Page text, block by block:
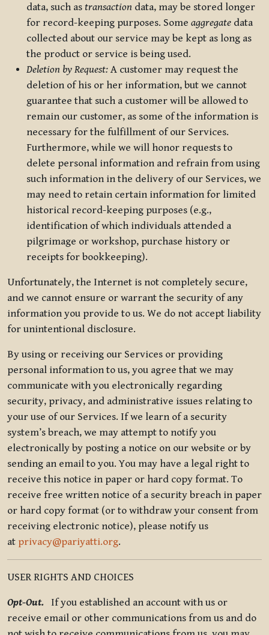
data, such as transaction data, may be stored longer
for record-keeping purposes. Some aggregate data
collected about our service may be kept as long as
the product or service is being used.
Deletion by Request: A customer may request the
deletion of his or her information, but we cannot
guarantee that such a customer will be allowed to
remain our customer, as some of the information is
necessary for the fulfillment of our Services.
Furthermore, while we will honor requests to
delete personal information and refrain from using
such information in the delivery of our Services, we
may need to retain certain information for limited
historical record-keeping purposes (e.g.,
identification of which individuals attended a
pilgrimage or workshop, purchase history or
receipts for bookkeeping).
Unfortunately, the Internet is not completely secure,
and we cannot ensure or warrant the security of any
information you provide to us. We do not accept liability
for unintentional disclosure.
By using or receiving our Services or providing
personal information to us, you agree that we may
communicate with you electronically regarding
security, privacy, and administrative issues relating to
your use of our Services. If we learn of a security
system’s breach, we may attempt to notify you
electronically by posting a notice on our website or by
sending an email to you. You may have a legal right to
receive this notice in paper or hard copy format. To
receive free written notice of a security breach in paper
or hard copy format (or to withdraw your consent from
receiving electronic notice), please notify us
at privacy@pariyatti.org.
USER RIGHTS AND CHOICES
Opt-Out. If you established an account with us or
receive email or other communications from us and do